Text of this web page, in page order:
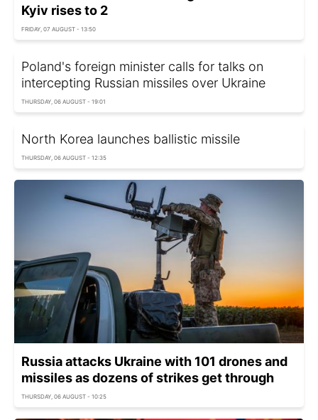
Kyiv rises to 2
FRIDAY, 07 AUGUST - 13:50
Poland's foreign minister calls for talks on
intercepting Russian missiles over Ukraine
THURSDAY, 06 AUGUST - 19:01
North Korea launches ballistic missile
THURSDAY, 06 AUGUST - 12:35
Russia attacks Ukraine with 101 drones and
missiles as dozens of strikes get through
THURSDAY, 06 AUGUST - 10:25